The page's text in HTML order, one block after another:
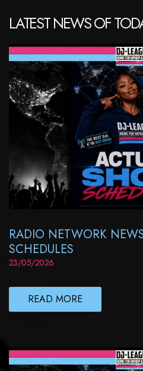
LATEST NEWS OF
RADIO NETWORK
SCHEDULES
23/05/2026
READ MORE